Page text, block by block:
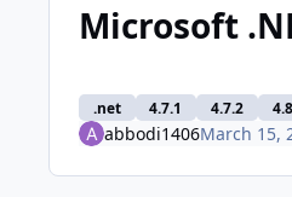
Microsoft
.net 4.7.1 4.7.2 4.8
abbodi1406March 15,